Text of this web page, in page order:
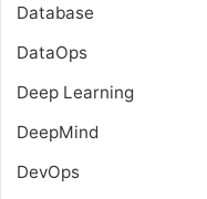
Database
DataOps
Deep Learning
DeepMind
DevOps